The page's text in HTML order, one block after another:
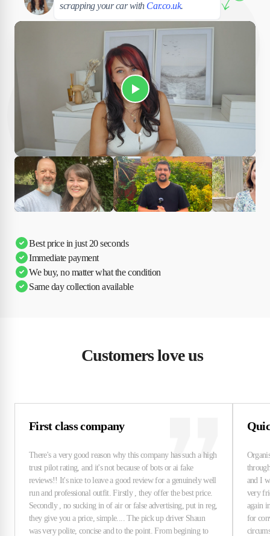
scrapping your car with Car.co.uk.
Play Susan's video
Best price in just 20 seconds
Immediate payment
We buy, no matter what the condition
Same day collection available
Customers love us
First class company